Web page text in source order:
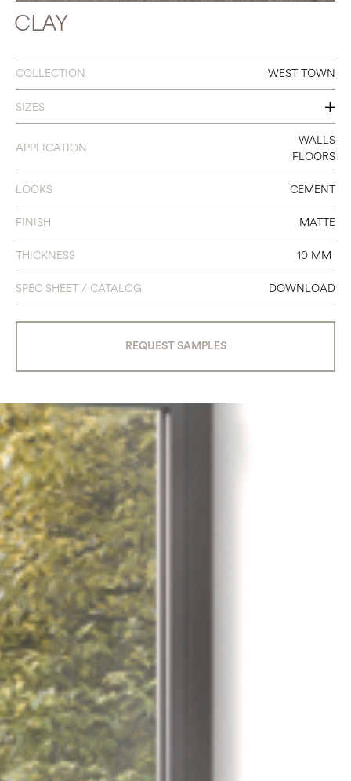
CLAY
COLLECTION WEST TOWN
SIZES
24 X 48
2.5 X 15 CHEVRON
APPLICATION
WALLS
FLOORS
LOOKS CEMENT
FINISH MATTE
THICKNESS 10 MM
SPEC SHEET / CATALOG DOWNLOAD
REQUEST SAMPLES